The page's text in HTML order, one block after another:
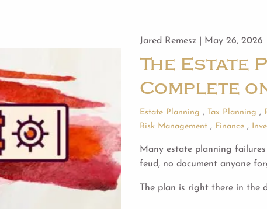
Jared Remesz | May 26, 2026
The Estate
Complete
Estate Planning Tax Planning
Risk Management
Finance
Many estate planning
feud, no document anyone
The plan is right there in the